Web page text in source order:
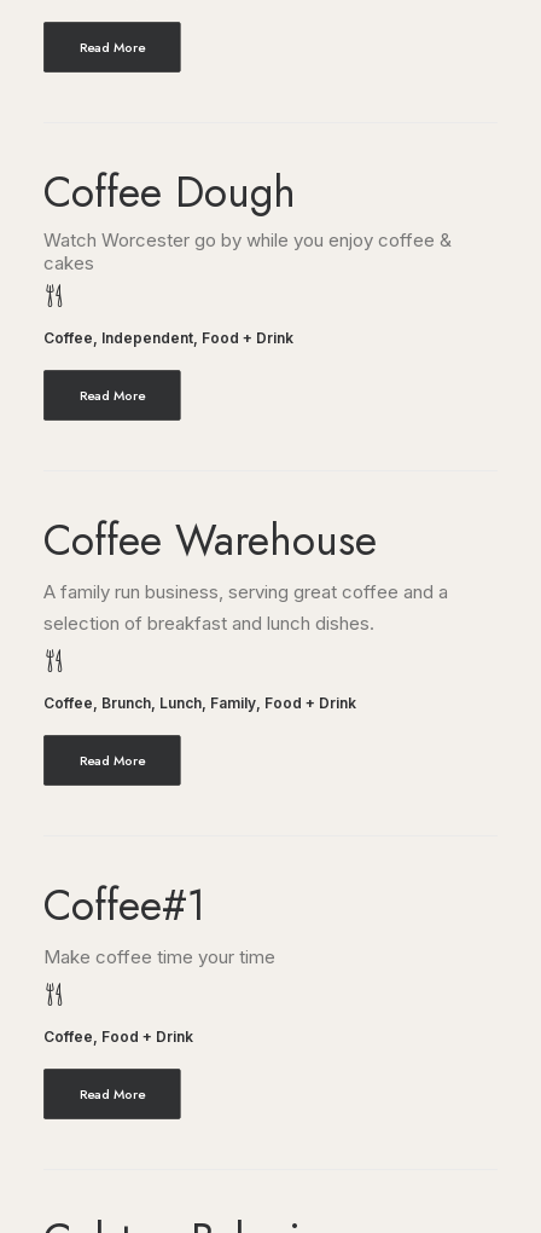
Read More
Coffee Dough
Watch Worcester go by while you enjoy coffee &
cakes
Coffee, Independent, Food + Drink
Read More
Coffee Warehouse
A family run business, serving great coffee and a
selection of breakfast and lunch dishes.
Coffee, Brunch, Lunch, Family, Food + Drink
Read More
Coffee#1
Make coffee time your time
Coffee, Food + Drink
Read More